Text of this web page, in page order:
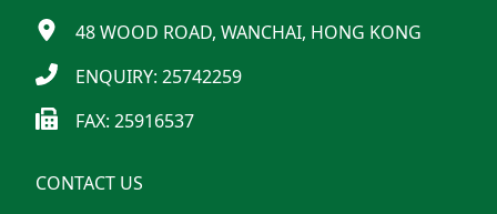
48 WOOD ROAD, WANCHAI, HONG KONG
ENQUIRY: 25742259
FAX: 25916537
CONTACT US